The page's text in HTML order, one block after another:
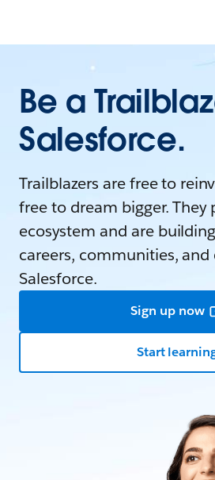
Be a
Salesforce.
Trailblazers are free to
free to dream bigger. They
ecosystem and are
careers, communities,
Salesforce.
Sign up now
Start